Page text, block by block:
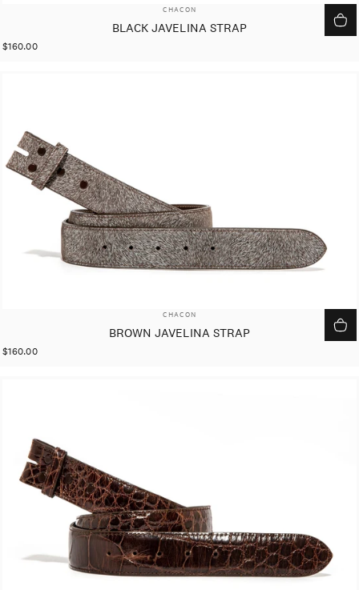
VENDOR:
CHACON
BLACK JAVELINA STRAP
$160.00
VENDOR:
CHACON
BROWN JAVELINA STRAP
$160.00